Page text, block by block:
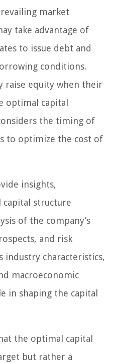
market
take advantage of
to issue debt and
conditions.
raise equity when their
optimal capital
the timing of
to optimize the cost of
insights,
structure
of the company’s
and risk
industry characteristics,
macroeconomic
in shaping the capital
the optimal capital
but rather a